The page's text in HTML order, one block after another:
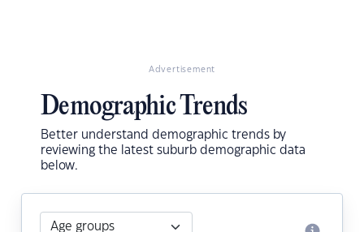
Advertisement
Demographic Trends
Better understand demographic trends by
reviewing the latest suburb demographic data
below.